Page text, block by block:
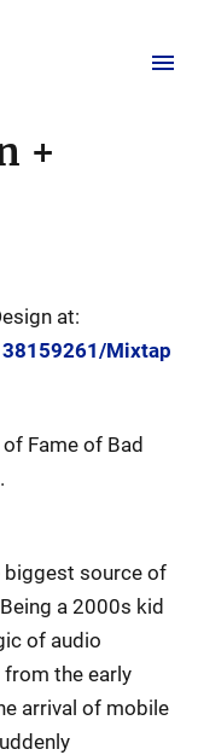
+
at:
Mixtap
Fame of Bad
biggest source of
a 2000s kid
of audio
the early
arrival of mobile